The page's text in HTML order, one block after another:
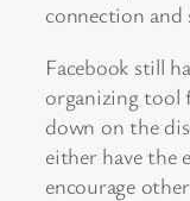
connection and
Facebook still
organizing tool
down on the
either have the
encourage